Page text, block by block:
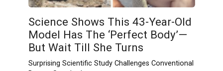
Science Shows This 43-Year-Old
Model Has The ‘Perfect Body’—
But Wait Till She Turns
Surprising Scientific Study Challenges Conventional